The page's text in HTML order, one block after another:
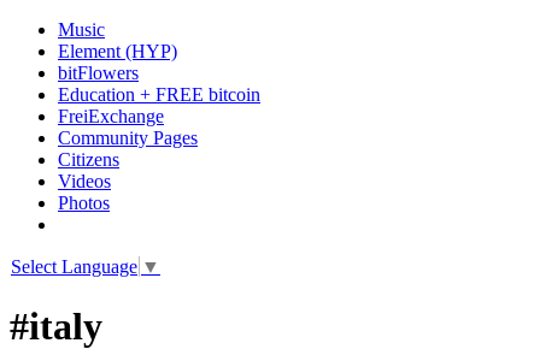
Music
Element (HYP)
bitFlowers
Education + FREE bitcoin
FreiExchange
Community Pages
Citizens
Videos
Photos
Select Language ▼
#italy